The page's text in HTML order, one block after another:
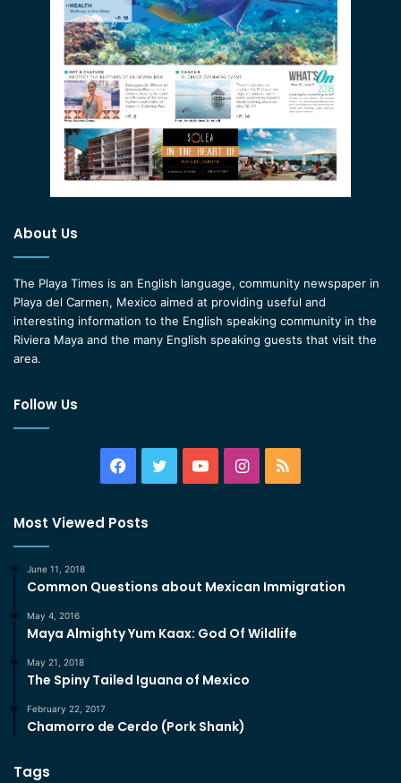
About Us
The Playa Times is an English language, community newspaper in
Playa del Carmen, Mexico aimed at providing useful and
interesting information to the English speaking community in the
Riviera Maya and the many English speaking guests that visit the
area.
Follow Us
Facebook
TwitterYouTubeInstagram
RSS
Most Viewed Posts
June 11, 2018
Common Questions about Mexican Immigration
May 4, 2016
Maya Almighty Yum Kaax: God Of Wildlife
May 21, 2018
The Spiny Tailed Iguana of Mexico
February 22, 2017
Chamorro de Cerdo (Pork Shank)
Tags